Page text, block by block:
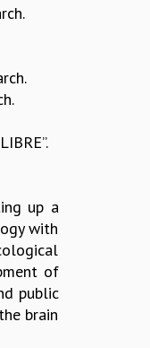
up a
with
of
public
brain